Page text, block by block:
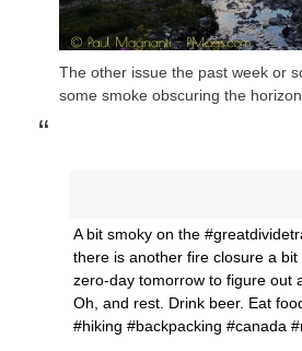
The other issue the past week or
some smoke obscuring the horizon.
A bit smoky on the
there is another fire closure a bit
zero-day tomorrow to figure out
Oh, and rest. Drink beer. Eat
#hiking #backpacking #canada